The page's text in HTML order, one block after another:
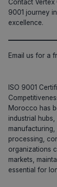
Contact
9001 journey
excellence.
Email us for a
ISO 9001
Morocco has
industrial
processing,
organizations
markets,
essential for